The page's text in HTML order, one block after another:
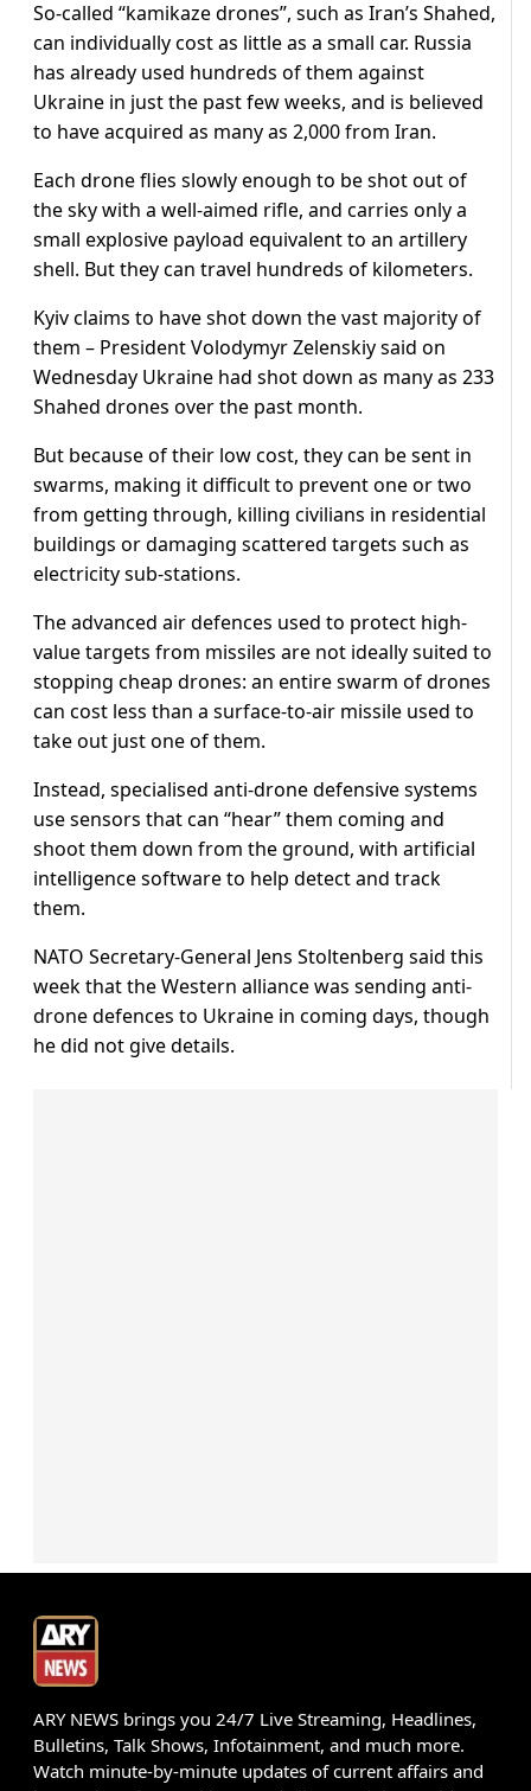
So-called “kamikaze drones”, such as Iran’s Shahed,
can individually cost as little as a small car. Russia
has already used hundreds of them against
Ukraine in just the past few weeks, and is believed
to have acquired as many as 2,000 from Iran.
Each drone flies slowly enough to be shot out of
the sky with a well-aimed rifle, and carries only a
small explosive payload equivalent to an artillery
shell. But they can travel hundreds of kilometers.
Kyiv claims to have shot down the vast majority of
them – President Volodymyr Zelenskiy said on
Wednesday Ukraine had shot down as many as 233
Shahed drones over the past month.
But because of their low cost, they can be sent in
swarms, making it difficult to prevent one or two
from getting through, killing civilians in residential
buildings or damaging scattered targets such as
electricity sub-stations.
The advanced air defences used to protect high-
value targets from missiles are not ideally suited to
stopping cheap drones: an entire swarm of drones
can cost less than a surface-to-air missile used to
take out just one of them.
Instead, specialised anti-drone defensive systems
use sensors that can “hear” them coming and
shoot them down from the ground, with artificial
intelligence software to help detect and track
them.
NATO Secretary-General Jens Stoltenberg said this
week that the Western alliance was sending anti-
drone defences to Ukraine in coming days, though
he did not give details.
ARY NEWS brings you 24/7 Live Streaming, Headlines,
Bulletins, Talk Shows, Infotainment, and much more.
Watch minute-by-minute updates of current affairs and